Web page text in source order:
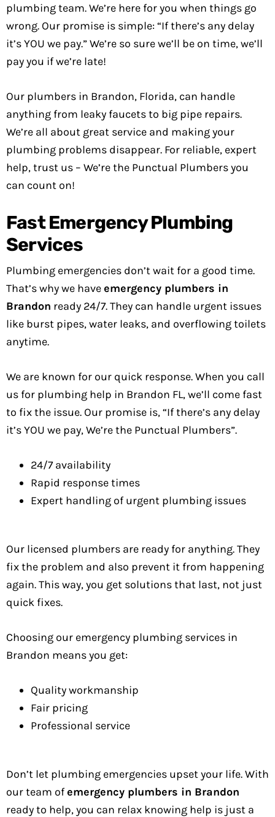
plumbing team. We’re here for you when things go
wrong. Our promise is simple: “If there’s any delay
it’s YOU we pay.” We’re so sure we’ll be on time, we’ll
pay you if we’re late!
Our plumbers in Brandon, Florida, can handle
anything from leaky faucets to big pipe repairs.
We’re all about great service and making your
plumbing problems disappear. For reliable, expert
help, trust us – We’re the Punctual Plumbers you
can count on!
Fast Emergency Plumbing
Services
Plumbing emergencies don’t wait for a good time.
That’s why we haveemergency plumbers in
Brandon ready 24/7. They can handle urgent issues
like burst pipes, water leaks, and overflowing toilets
anytime.
We are known for our quick response. When you call
us for plumbing help in Brandon FL, we’ll come fast
to fix the issue. Our promise is, “If there’s any delay
it’s YOU we pay, We’re the Punctual Plumbers”.
24/7 availability
Rapid response times
Expert handling of urgent plumbing issues
Our licensed plumbers are ready for anything. They
fix the problem and also prevent it from happening
again. This way, you get solutions that last, not just
quick fixes.
Choosing our emergency plumbing services in
Brandon means you get:
Quality workmanship
Fair pricing
Professional service
Don’t let plumbing emergencies upset your life. With
our team ofemergency plumbers in Brandon
ready to help, you can relax knowing help is just a